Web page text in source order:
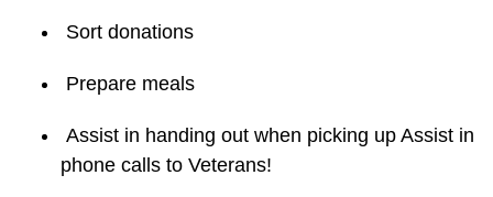
Sort donations
Prepare meals
Assist in handing out when picking up Assist in
phone calls to Veterans!